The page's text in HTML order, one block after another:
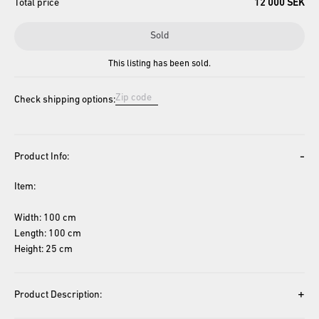
Total price 12 000 SEK
Sold
This listing has been sold.
Check shipping options:
Product Info: -
Item:
Width: 100 cm
Length: 100 cm
Height: 25 cm
Product Description: +